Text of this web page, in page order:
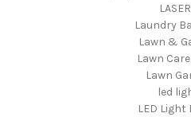
Laundry
Lawn &
Lawn
Lawn
led
LED Light